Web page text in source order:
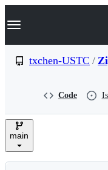
k
p
e
Navigation Menu
txchen-USTC /
Code
main